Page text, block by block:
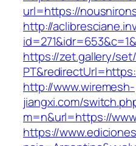
url=https://
http://
https://zet.gallery/
http://www.wiremesh-
jiangxi.com/
m=n&url=https://
https://